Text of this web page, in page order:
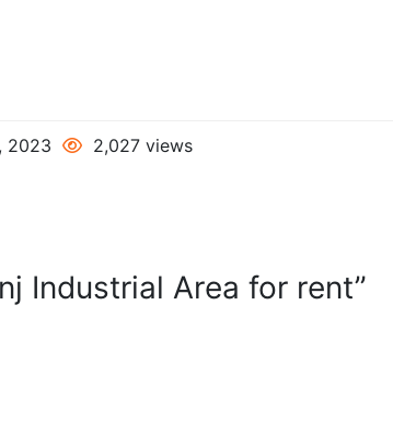
2023 2,027 views
Industrial Area for rent”